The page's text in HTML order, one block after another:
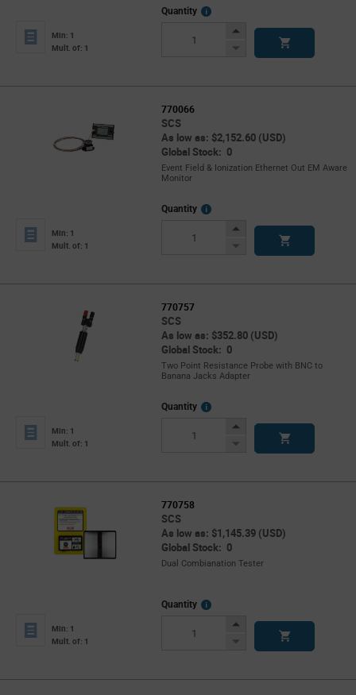
Min: 1
Mult. of: 1
Quantity
More
Increase
Decrease
770066
SCS
As low as: $2,152.60 (USD)
Global Stock: 0
Event Field & Ionization Ethernet Out EM Aware
Monitor
Min: 1
Mult. of: 1
Quantity
More
Increase
Decrease
770757
SCS
As low as: $352.80 (USD)
Global Stock: 0
Two Point Resistance Probe with BNC to
Banana Jacks Adapter
Min: 1
Mult. of: 1
Quantity
More
Increase
Decrease
770758
SCS
As low as: $1,145.39 (USD)
Global Stock: 0
Dual Combianation Tester
Min: 1
Mult. of: 1
Quantity
More
Increase
Decrease